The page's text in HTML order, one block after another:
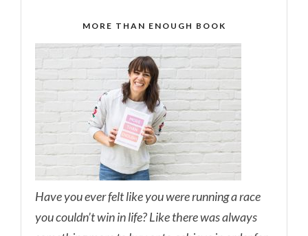
MORE THAN ENOUGH BOOK
Have you ever felt like you were running a race
you couldn’t win in life? Like there was always